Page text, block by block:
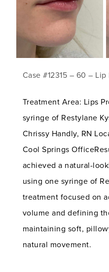
Case #12315 – 60 –
Treatment Area: Lips
syringe of Restylane
Chrissy Handly, RN
Cool Springs
achieved a natural-
using one syringe of
treatment focused on
volume and defining
maintaining soft,
natural movement.